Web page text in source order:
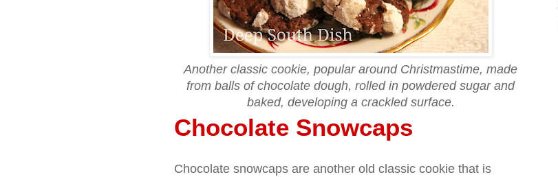
Another classic cookie, popular around Christmastime, made
from balls of chocolate dough, rolled in powdered sugar and
baked, developing a crackled surface.
Chocolate Snowcaps
Chocolate snowcaps are another old classic cookie that is